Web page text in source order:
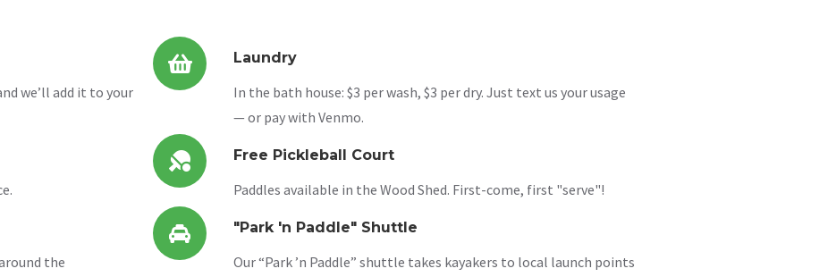
we’ll add it to your
the
Laundry
In the bath house: $3 per wash, $3 per dry. Just text us your usage
— or pay with Venmo.
Free Pickleball Court
Paddles available in the Wood Shed. First-come, first "serve"!
"Park 'n Paddle" Shuttle
Our “Park ’n Paddle” shuttle takes kayakers to local launch points